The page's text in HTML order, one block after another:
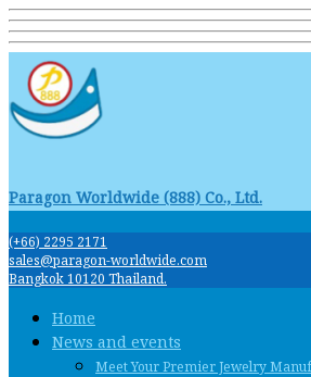
Paragon Worldwide (888) Co., Ltd.
(+66) 2295 2171
sales@paragon-worldwide.com
Bangkok 10120 Thailand.
Home
News and events
Meet Your Premier Jewelry